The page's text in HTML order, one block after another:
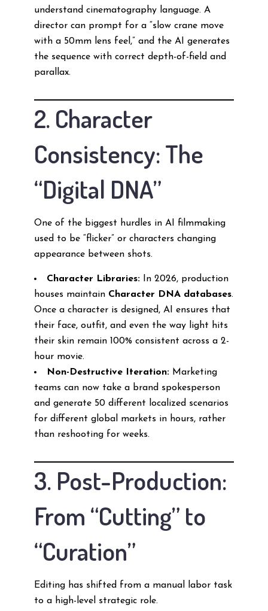
understand cinematography language. A
director can prompt for a “slow crane move
with a 50mm lens feel,” and the AI generates
the sequence with correct depth-of-field and
parallax.
2. Character
Consistency: The
“Digital DNA”
One of the biggest hurdles in AI filmmaking
used to be “flicker” or characters changing
appearance between shots.
Character Libraries:In 2026, production
houses maintain Character DNA databases.
Once a character is designed, AI ensures that
their face, outfit, and even the way light hits
their skin remain 100% consistent across a 2-
hour movie.
Non-Destructive Iteration:Marketing
teams can now take a brand spokesperson
and generate 50 different localized scenarios
for different global markets in hours, rather
than reshooting for weeks.
3. Post-Production:
From “Cutting” to
“Curation”
Editing has shifted from a manual labor task
to a high-level strategic role.